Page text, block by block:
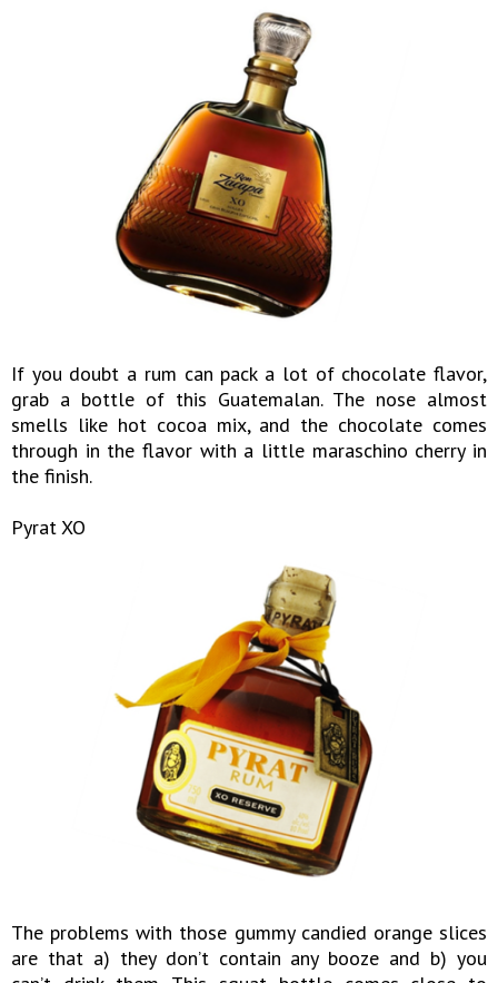
If you doubt a rum can pack a lot of chocolate flavor,
grab a bottle of this Guatemalan. The nose almost
smells like hot cocoa mix, and the chocolate comes
through in the flavor with a little maraschino cherry in
the finish.
Pyrat XO
The problems with those gummy candied orange slices
are that a) they don’t contain any booze and b) you